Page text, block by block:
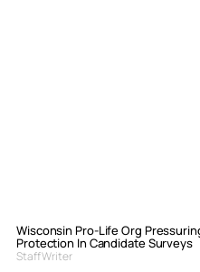
Wisconsin Pro-Life Org
Protection In Candidate Surveys
Staff Writer